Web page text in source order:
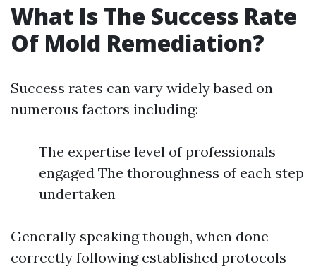
What Is The Success Rate
Of Mold Remediation?
Success rates can vary widely based on
numerous factors including:
The expertise level of professionals
engaged The thoroughness of each step
undertaken
Generally speaking though, when done
correctly following established protocols